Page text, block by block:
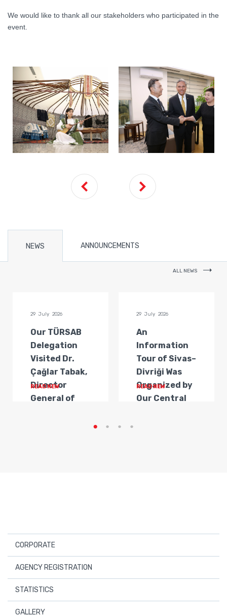
We would like to thank all our stakeholders who participated in the
event.
NEWS ANNOUNCEMENTS
ALL NEWS
29 July 2026
Our TÜRSAB
Delegation
Visited Dr.
Çağlar Tabak,
Director
General of
READ NEW
29 July 2026
An
Information
Tour of Sivas–
Divriği Was
Organized by
Our Central
READ NEW
CORPORATE
About Us
AGENCY REGISTRATION
Registered Travel Agencies
STATISTICS
Statistics
GALLERY